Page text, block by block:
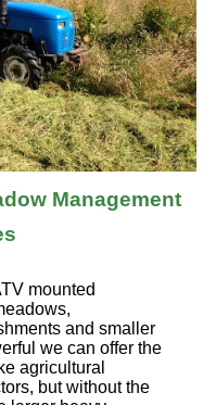
Management
mounted
and smaller
we can offer the
agricultural
but without the